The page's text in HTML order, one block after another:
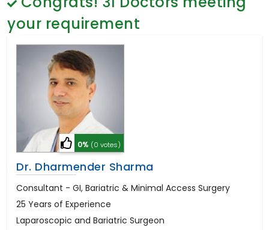
Psychology
Sex Change
Paediatrics & Neonatology
Stem Cell
your requirement
0% (0 votes)
Dr. Dharmender Sharma
Consultant - GI, Bariatric & Minimal Access Surgery
25 Years of Experience
Laparoscopic and Bariatric Surgeon